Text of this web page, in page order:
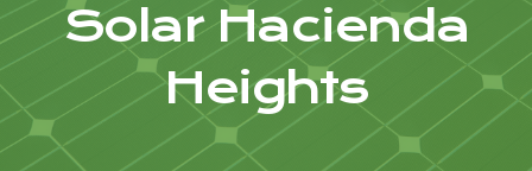
Solar Hacienda
Heights